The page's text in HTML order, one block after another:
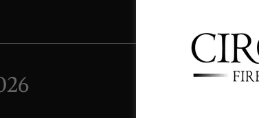
Bring your friends, your
Whiskey &